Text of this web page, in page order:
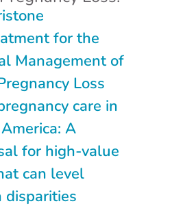
for the
Management of
Loss
care in
A
for high-value
can level
disparities